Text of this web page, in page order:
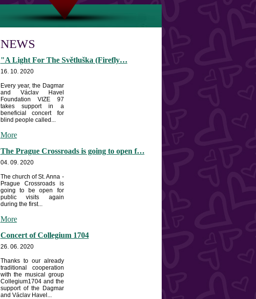
NEWS
"A Light For The Světluška (Firefly…
16. 10. 2020
Every year, the Dagmar
and Václav Havel
Foundation VIZE 97
takes support in a
beneficial concert for
blind people called...
More
The Prague Crossroads is going to open f…
04. 09. 2020
The church of St. Anna -
Prague Crossroads is
going to be open for
public visits again
during the first...
More
Concert of Collegium 1704
26. 06. 2020
Thanks to our already
traditional cooperation
with the musical group
Collegium1704 and the
support of the Dagmar
and Václav Havel...